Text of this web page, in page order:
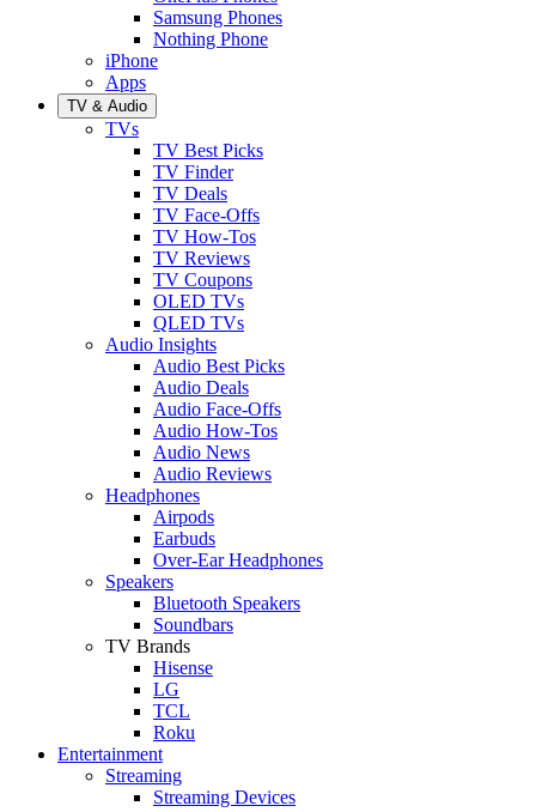
Samsung Phones
Nothing Phone
iPhone
Apps
TV & Audio
TVs
TV Best Picks
TV Finder
TV Deals
TV Face-Offs
TV How-Tos
TV Reviews
TV Coupons
OLED TVs
QLED TVs
Audio Insights
Audio Best Picks
Audio Deals
Audio Face-Offs
Audio How-Tos
Audio News
Audio Reviews
Headphones
Airpods
Earbuds
Over-Ear Headphones
Speakers
Bluetooth Speakers
Soundbars
TV Brands
Hisense
LG
TCL
Roku
Entertainment
Streaming
Streaming Devices